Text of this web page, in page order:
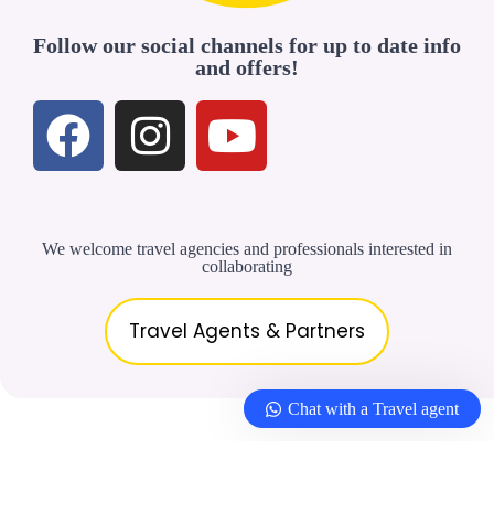
Follow our social channels for up to date info
and offers!
We welcome travel agencies and professionals interested in
collaborating
Travel Agents & Partners
Chat with a Travel agent